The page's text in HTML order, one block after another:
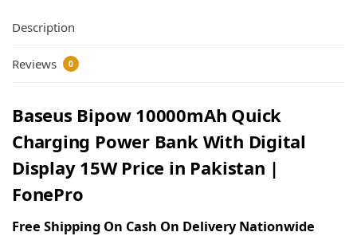
Description
Reviews 0
Baseus Bipow 10000mAh Quick
Charging Power Bank With Digital
Display 15W Price in Pakistan |
FonePro
Free Shipping On Cash On Delivery Nationwide